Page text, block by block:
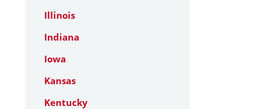
Illinois
Indiana
Iowa
Kansas
Kentucky